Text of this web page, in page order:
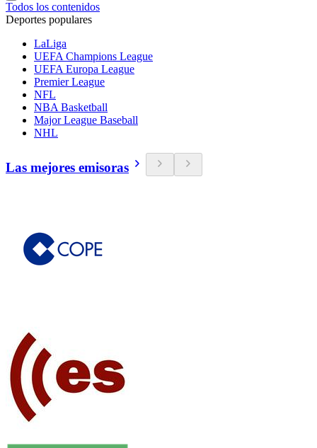
Todos los contenidos
Deportes populares
LaLiga
UEFA Champions League
UEFA Europa League
Premier League
NFL
NBA Basketball
Major League Baseball
NHL
Las mejores emisoras